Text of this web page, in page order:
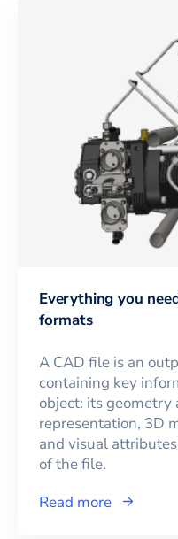
Everything you
formats
A CAD file is an
containing key
object: its geometry
representation, 3D
and visual
of the file.
Read more